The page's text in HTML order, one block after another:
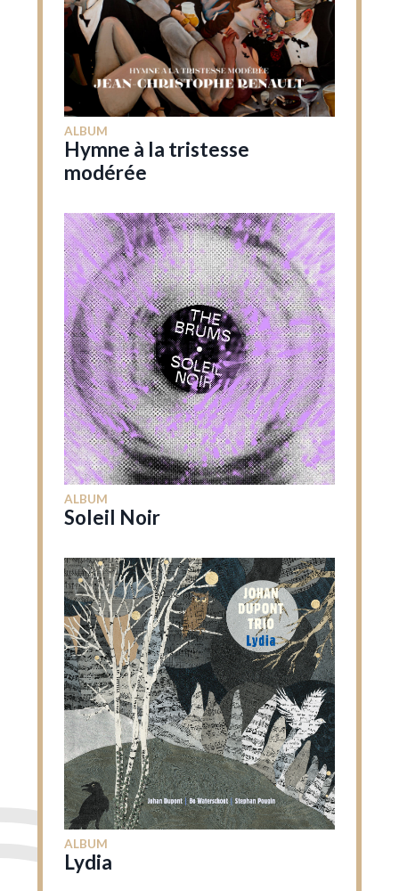
ALBUM
Hymne à la tristesse
modérée
ALBUM
Soleil Noir
ALBUM
Lydia